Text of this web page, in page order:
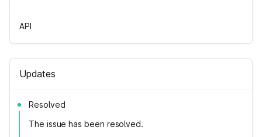
API
Updates
Resolved
The issue has been resolved.